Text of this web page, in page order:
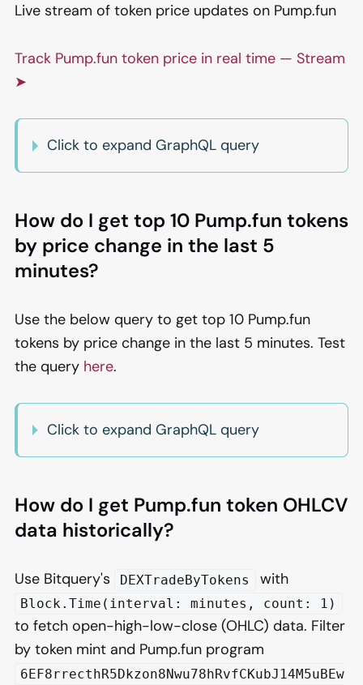
Live stream of token price updates on Pump.fun
Track Pump.fun token price in real time — Stream
➤
Click to expand GraphQL query
How do I get top 10 Pump.fun tokens
by price change in the last 5
minutes?
Use the below query to get top 10 Pump.fun
tokens by price change in the last 5 minutes. Test
the query here.
Click to expand GraphQL query
How do I get Pump.fun token OHLCV
data historically?
Use Bitquery's DEXTradeByTokens with
Block.Time(interval: minutes, count: 1)
to fetch open-high-low-close (OHLC) data. Filter
by token mint and Pump.fun program
6EF8rrecthR5Dkzon8Nwu78hRvfCKubJ14M5uBEw